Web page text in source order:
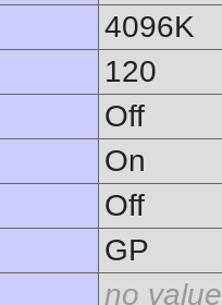
4096K
120
Off
On
Off
GP
no value